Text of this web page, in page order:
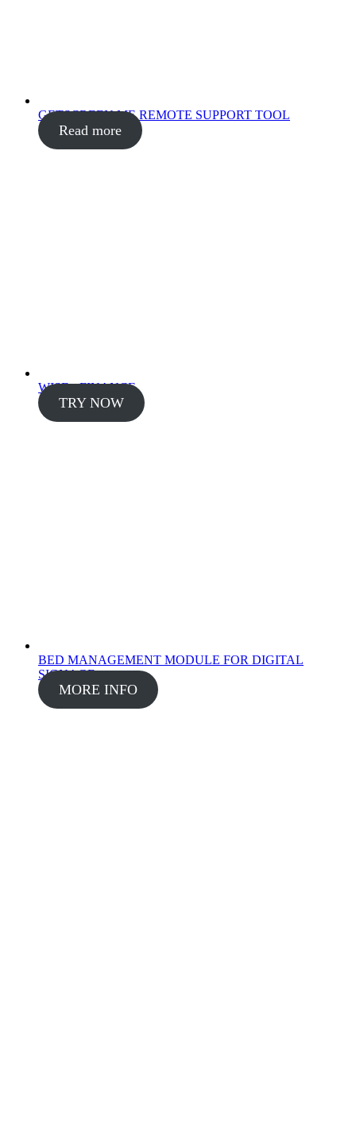
GETSCREEN.ME REMOTE SUPPORT TOOL
Read more
WISE - FINANCE
TRY NOW
BED MANAGEMENT MODULE FOR DIGITAL
SIGNAGE
MORE INFO